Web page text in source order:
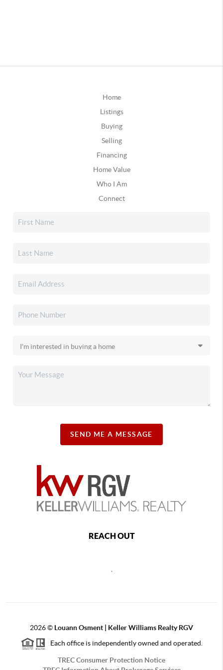
Home
Listings
Buying
Selling
Financing
Home Value
Who I Am
Connect
SEND ME A MESSAGE
REACH OUT
,
2026© Louann Osment | Keller Williams Realty RGV
Each office is independently owned and operated.
TREC Consumer Protection Notice